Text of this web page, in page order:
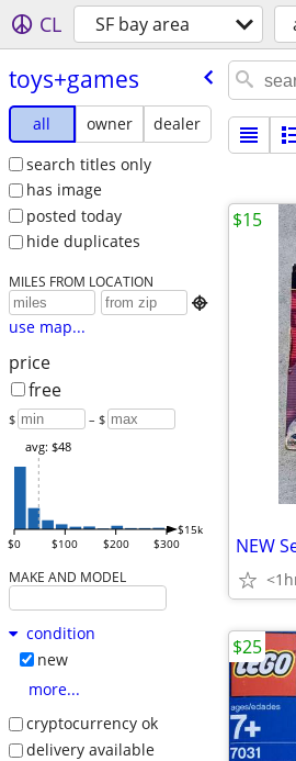
CL SF bay area
toys+games
all owner
dealer
search titles only
has image
posted today
hide duplicates
MILES FROM LOCATION

use map...
price
free
$ – $
$0 $100 $200 $300
$15k
avg: $48
MAKE AND MODEL
condition
new
more...
cryptocurrency ok
delivery available
$15
$25